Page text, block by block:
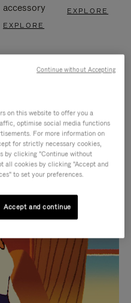
accessory
EXPLORE
EXPLORE
SELECTIONS
companion
on this website to offer you a
optimise social media functions
For more information on
for strictly necessary cookies,
by clicking "Continue without
all cookies by clicking "Accept and
to set your preferences.
Accept and continue
Continue without Accepting